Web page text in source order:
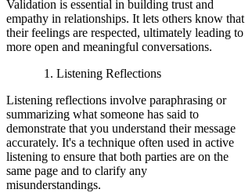
Validation is essential in building trust and
empathy in relationships. It lets others know that
their feelings are respected, ultimately leading to
more open and meaningful conversations.
Listening Reflections
Listening reflections involve paraphrasing or
summarizing what someone has said to
demonstrate that you understand their message
accurately. It's a technique often used in active
listening to ensure that both parties are on the
same page and to clarify any
misunderstandings.